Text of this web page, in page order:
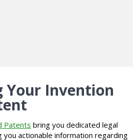
Your Invention
Patents bring you dedicated legal
actionable information regarding